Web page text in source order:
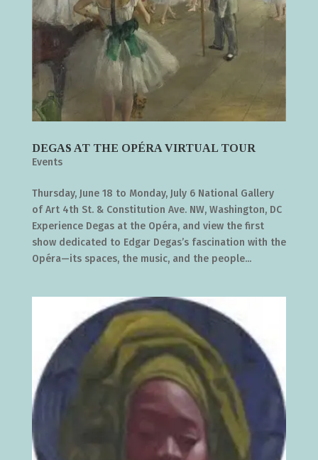
DEGAS AT THE OPÉRA VIRTUAL TOUR
Events
Thursday, June 18 to Monday, July 6 National Gallery
of Art 4th St. & Constitution Ave. NW, Washington, DC
Experience Degas at the Opéra, and view the first
show dedicated to Edgar Degas’s fascination with the
Opéra—its spaces, the music, and the people...